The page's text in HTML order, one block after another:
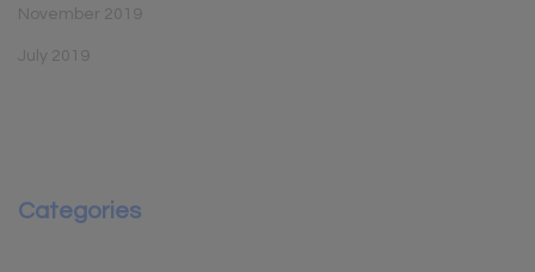
November 2019
July 2019
Categories